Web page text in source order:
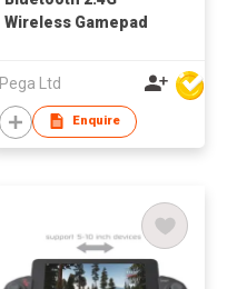
Wireless Gamepad
Pega Ltd
Enquire